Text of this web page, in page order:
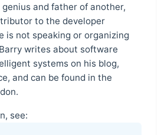
and father of another,
to the developer
is not speaking or organizing
writes about software
systems on his blog,
and can be found in the
see: